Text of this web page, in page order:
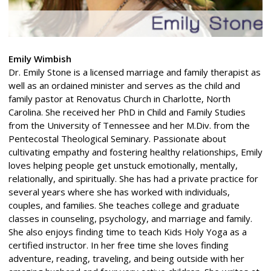
Emily Wimbish
Dr. Emily Stone is a licensed marriage and family therapist as
well as an ordained minister and serves as the child and
family pastor at Renovatus Church in Charlotte, North
Carolina. She received her PhD in Child and Family Studies
from the University of Tennessee and her M.Div. from the
Pentecostal Theological Seminary. Passionate about
cultivating empathy and fostering healthy relationships, Emily
loves helping people get unstuck emotionally, mentally,
relationally, and spiritually. She has had a private practice for
several years where she has worked with individuals,
couples, and families. She teaches college and graduate
classes in counseling, psychology, and marriage and family.
She also enjoys finding time to teach Kids Holy Yoga as a
certified instructor. In her free time she loves finding
adventure, reading, traveling, and being outside with her